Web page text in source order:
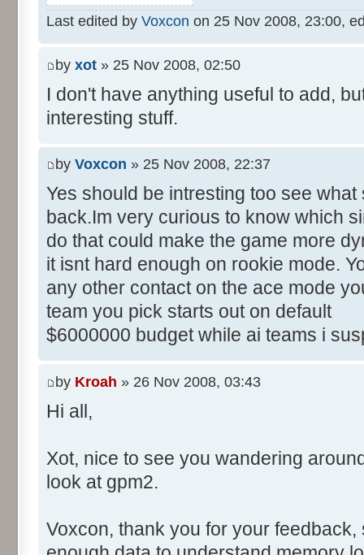
Last edited by Voxcon on 25 Nov 2008, 23:00,
by xot » 25 Nov 2008, 02:50
I don't have anything useful to add,
interesting stuff.
by Voxcon » 25 Nov 2008, 22:37
Yes should be intresting too see
back.Im very curious to know which
do that could make the game more
it isnt hard enough on rookie mode.
any other contact on the ace mode
team you pick starts out on default
$6000000 budget while ai teams i
by Kroah » 26 Nov 2008, 03:43
Hi all,
Xot, nice to see you wandering
look at gpm2.
Voxcon, thank you for your